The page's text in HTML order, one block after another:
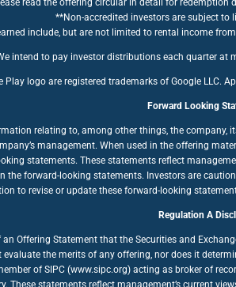
read the offering circular in detail for redemption
**Non-accredited investors are subject to
include, but are not limited to rental income
intend to pay investor distributions each quarter at
Play logo are registered trademarks of Google LLC.
Forward Looking
relating to, among other things, the
management. When used in the offering
statements. These statements reflect
forward-looking statements. Investors are
to revise or update these forward-looking
Regulation A
Offering Statement that the Securities and
the merits of any offering, nor does it
of SIPC (www.sipc.org) acting as broker
These statements reflect management’s current